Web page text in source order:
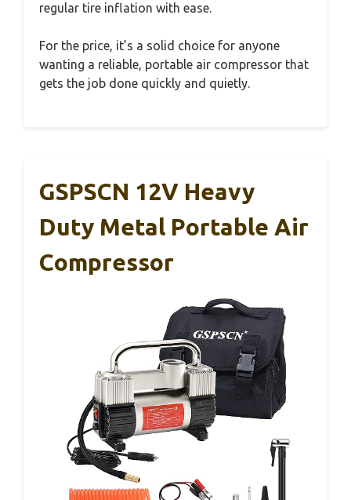
regular tire inflation with ease.
For the price, it’s a solid choice for anyone
wanting a reliable, portable air compressor that
gets the job done quickly and quietly.
GSPSCN 12V Heavy
Duty Metal Portable Air
Compressor